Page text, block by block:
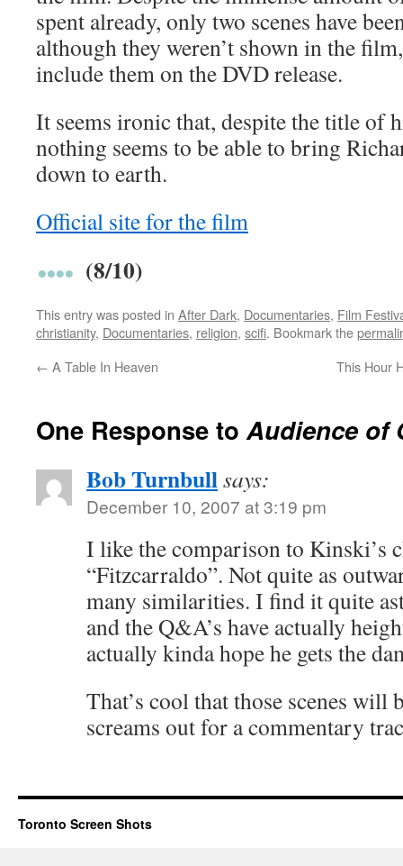
spent already, only two scenes have
although they weren’t shown in the
include them on the DVD release.
It seems ironic that, despite the title of
nothing seems to be able to bring
down to earth.
Official site for the film
(8/10)
This entry was posted in After Dark, Documentaries, Film
christianity, Documentaries, religion, scifi. Bookmark the
← A Table In Heaven This Hour
One Response toAudience of
Bob Turnbullsays:
December 10, 2007 at 3:19 pm
I like the comparison to Kinski’s
“Fitzcarraldo”. Not quite as
many similarities. I find it quite
and the Q&A’s have actually
actually kinda hope he gets the
That’s cool that those scenes will
screams out for a commentary
Toronto Screen Shots